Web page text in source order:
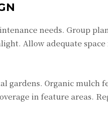
needs. Group
Allow adequate
gardens. Organic mulch
in feature areas.